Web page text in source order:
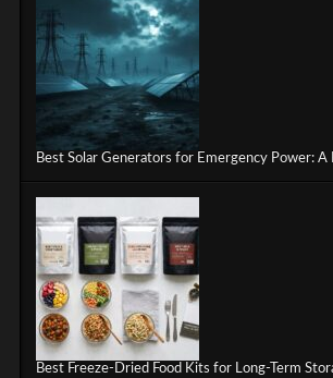
Best Solar Generators for Emergency Power: A
Best Freeze-Dried Food Kits for Long-Term